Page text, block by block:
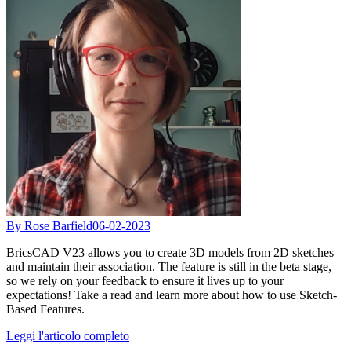
By Rose Barfield06-02-2023
BricsCAD V23 allows you to create 3D models from 2D sketches
and maintain their association. The feature is still in the beta stage,
so we rely on your feedback to ensure it lives up to your
expectations! Take a read and learn more about how to use Sketch-
Based Features.
Leggi l'articolo completo